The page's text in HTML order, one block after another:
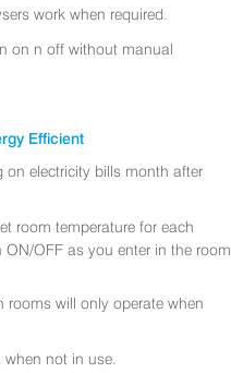
work when required.
on n off without manual
Efficient
on electricity bills month after
room temperature for each
OFF as you enter in the room
will only operate when
not in use.